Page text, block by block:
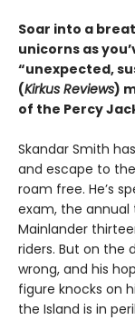
Soar into a
unicorns as
“unexpected,
(Kirkus Reviews)
of the Percy
Skandar Smith
and escape to
roam free. He’s
exam, the
Mainlander
riders. But on the
wrong, and his
figure knocks on
the Island is in